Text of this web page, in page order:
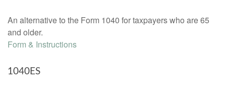
An alternative to the Form 1040 for taxpayers who are 65
and older.
Form & Instructions
1040ES